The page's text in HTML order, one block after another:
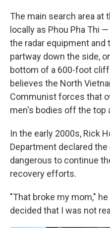
The main search area at
locally as Phou Pha Thi
the radar equipment and
partway down the side,
bottom of a 600-foot
believes the North
Communist forces that
men's bodies off the top
In the early 2000s, Rick
Department declared
dangerous to continue
recovery efforts.
"That broke my mom,"
decided that I was not